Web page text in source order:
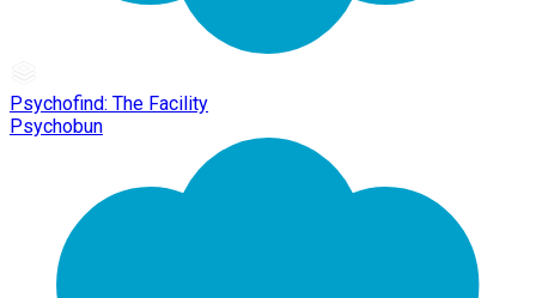
Psychofind: The Facility
Psychobun